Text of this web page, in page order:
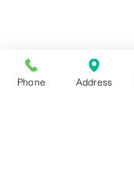
Phone Address